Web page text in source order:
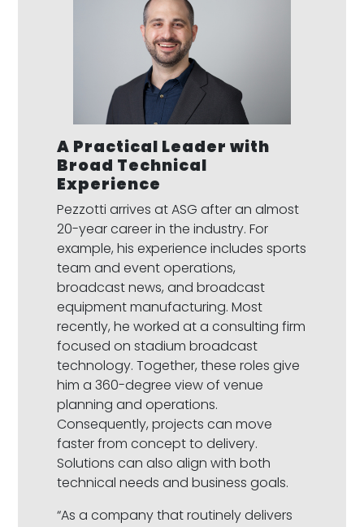
A Practical Leader with
Broad Technical
Experience
Pezzotti arrives at ASG after an almost
20-year career in the industry. For
example, his experience includes sports
team and event operations,
broadcast news, and broadcast
equipment manufacturing. Most
recently, he worked at a consulting firm
focused on stadium broadcast
technology. Together, these roles give
him a 360-degree view of venue
planning and operations.
Consequently, projects can move
faster from concept to delivery.
Solutions can also align with both
technical needs and business goals.
“As a company that routinely delivers